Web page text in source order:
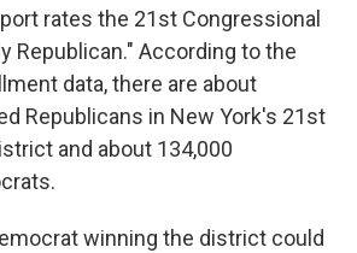
rates the 21st Congressional
Republican." According to the
data, there are about
Republicans in New York's 21st
and about 134,000
winning the district could